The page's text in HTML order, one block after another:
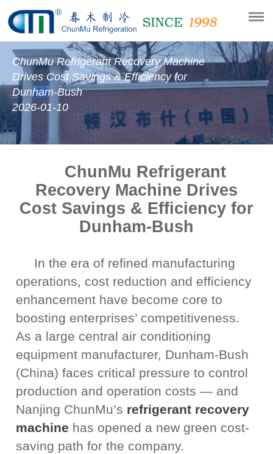
ChunMu Refrigerant Recovery Machine
Drives Cost Savings & Efficiency for
Dunham-Bush
2026-01-10
ChunMu Refrigerant
Recovery Machine Drives
Cost Savings & Efficiency for
Dunham-Bush
In the era of refined manufacturing
operations, cost reduction and efficiency
enhancement have become core to
boosting enterprises’ competitiveness.
As a large central air conditioning
equipment manufacturer, Dunham-Bush
(China) faces critical pressure to control
production and operation costs — and
Nanjing ChunMu’s refrigerant recovery
machine has opened a new green cost-
saving path for the company.